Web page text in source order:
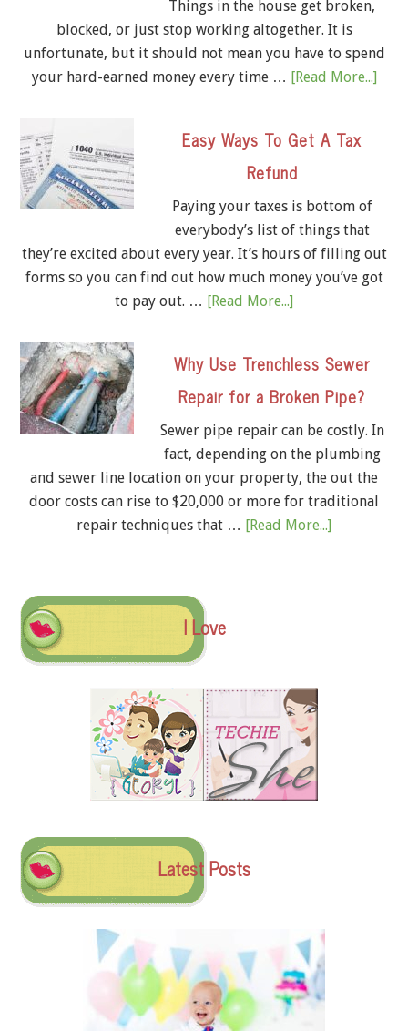
Things in the house get broken,
blocked, or just stop working altogether. It is
unfortunate, but it should not mean you have to spend
your hard-earned money every time … [Read More...]
Easy Ways To Get A Tax
Refund
Paying your taxes is bottom of
everybody’s list of things that
they’re excited about every year. It’s hours of filling out
forms so you can find out how much money you’ve got
to pay out. … [Read More...]
Why Use Trenchless Sewer
Repair for a Broken Pipe?
Sewer pipe repair can be costly. In
fact, depending on the plumbing
and sewer line location on your property, the out the
door costs can rise to $20,000 or more for traditional
repair techniques that … [Read More...]
I Love
Latest Posts